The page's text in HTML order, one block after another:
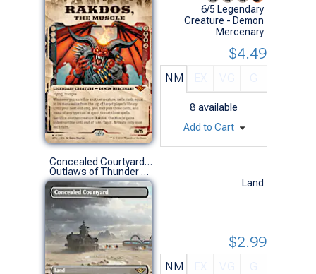
6/5 Legendary
Creature - Demon
Mercenary
NM
8 available
$4.49
Add to Cart
Concealed Courtyard (0302 - Borderless)
Outlaws of Thunder Junction Variants (R)
Land
NM
$2.99